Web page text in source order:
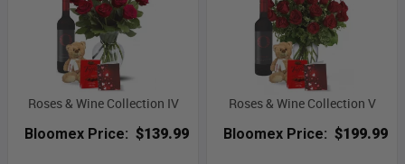
Roses & Wine Collection IV
Bloomex Price: $139.99
Roses & Wine Collection V
Bloomex Price: $199.99